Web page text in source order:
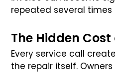
repeated several times
The Hidden
Every service call
the repair itself.